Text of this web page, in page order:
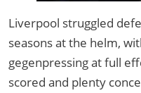
Liverpool struggled
seasons at the helm,
gegenpressing at full
scored and plenty